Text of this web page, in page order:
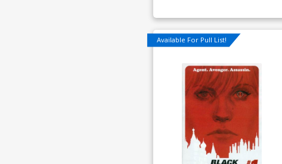
Available For Pull List!